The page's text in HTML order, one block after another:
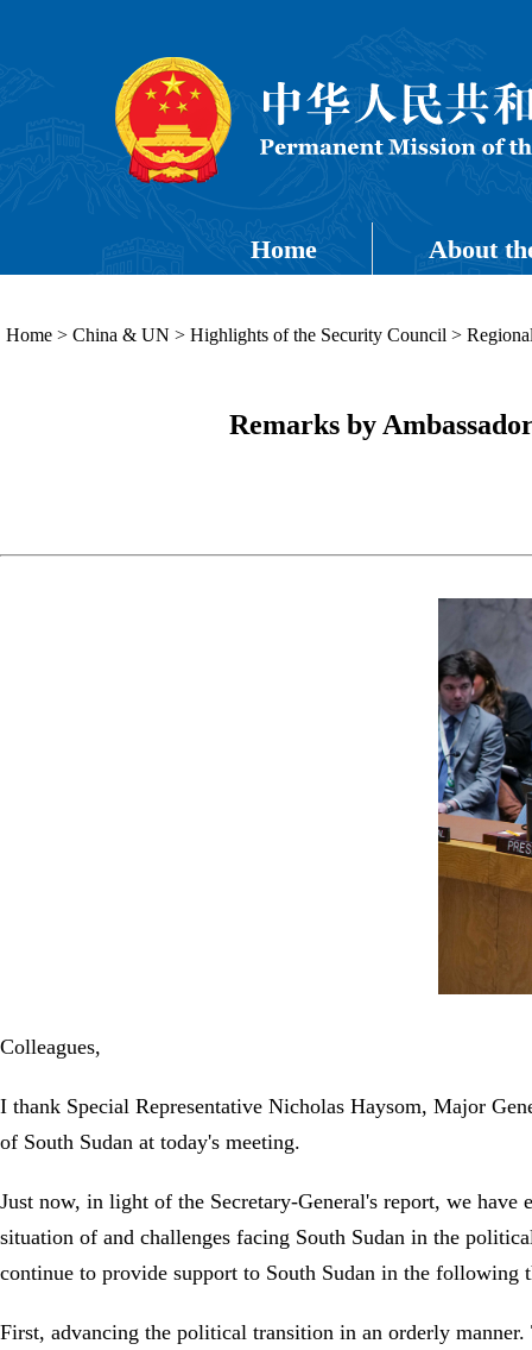
Home About
Home > China & UN > Highlights of the Security Council >
Remarks by
Colleagues,
I thank Special Representative Nicholas Haysom, Major
of South Sudan at today's meeting.
Just now, in light of the Secretary-General's report, we
situation of and challenges facing South Sudan in the
continue to provide support to South Sudan in the following
First, advancing the political transition in an orderly